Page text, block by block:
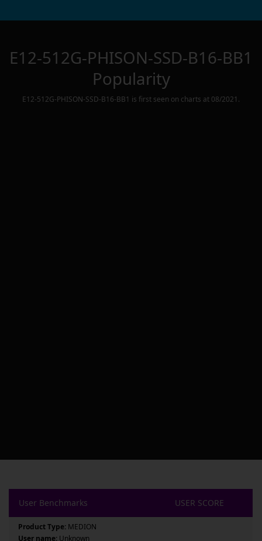
E12-512G-PHISON-SSD-B16-BB1
Popularity
E12-512G-PHISON-SSD-B16-BB1 is first seen on charts at 08/2021 .
User Benchmarks USER SCORE
Product Type: MEDION
User name: Unknown